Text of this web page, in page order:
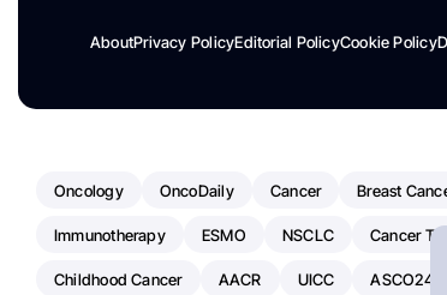
AboutPrivacy PolicyEditorial PolicyCookie Policy
Oncology OncoDaily Cancer Breast
Immunotherapy ESMO NSCLC Cancer
Childhood Cancer AACR UICC ASCO24